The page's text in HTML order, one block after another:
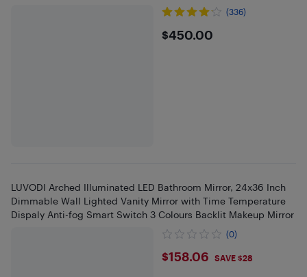
(336)
$450
$450.00
LUVODI Arched Illuminated LED Bathroom Mirror, 24x36 Inch
Dimmable Wall Lighted Vanity Mirror with Time Temperature
Dispaly Anti-fog Smart Switch 3 Colours Backlit Makeup Mirror
(0)
$158.06
$158.06 SAVE $28